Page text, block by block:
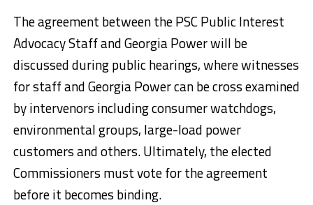
The agreement between the PSC Public Interest
Advocacy Staff and Georgia Power will be
discussed during public hearings, where witnesses
for staff and Georgia Power can be cross examined
by intervenors including consumer watchdogs,
environmental groups, large-load power
customers and others. Ultimately, the elected
Commissioners must vote for the agreement
before it becomes binding.